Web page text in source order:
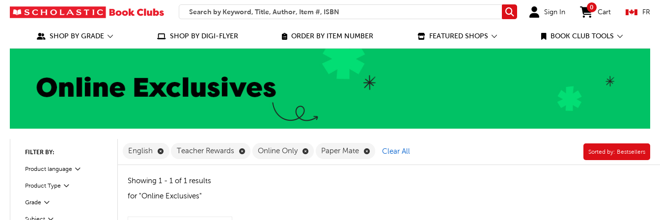
SEARCH
What can we help you find?
Search Sign In
0
items in cart
Cart FR
SHOP BY GRADE SHOP BY DIGI-FLYER ORDER BY ITEM NUMBER FEATURED SHOPS BOOK CLUB TOOLS
FILTER BY:
Product language Filter
Selected
Product Type
Filter
Grade
Filter
English Remove English Filter
Teacher Rewards Remove Teacher Rewards Filter
Online Only Remove Online Only Filter
Paper Mate Remove Paper Mate Filter
Clear All Sorted by:
Sorted by: Bestsellers
Showing 1 - 1 of 1 results
for "Online Exclusives"